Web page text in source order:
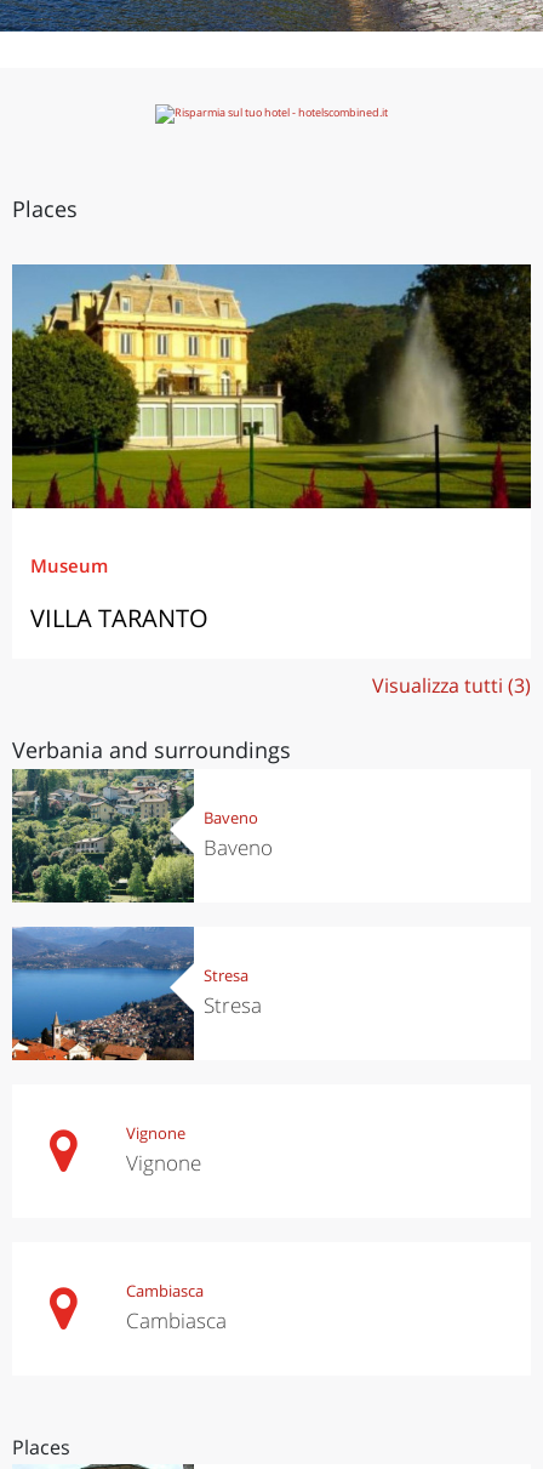
Places
Museum
VILLA TARANTO
Visualizza tutti (3)
Verbania and surroundings
Baveno
Baveno
Stresa
Stresa
Vignone
Vignone
Cambiasca
Cambiasca
Places